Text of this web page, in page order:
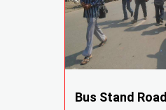
Bus Stand